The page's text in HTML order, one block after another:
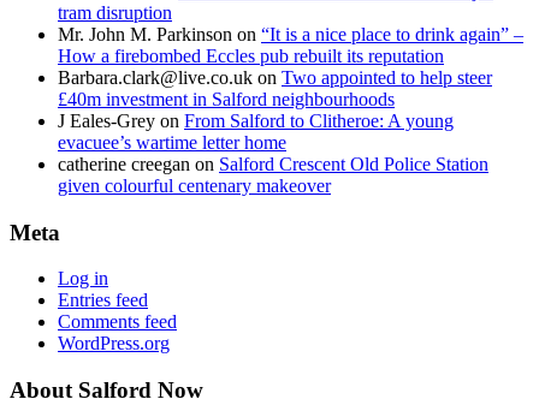
tram disruption
Mr. John M. Parkinson on “It is a nice place to drink again” –
How a firebombed Eccles pub rebuilt its reputation
Barbara.clark@live.co.uk on Two appointed to help steer
£40m investment in Salford neighbourhoods
J Eales-Grey on From Salford to Clitheroe: A young
evacuee’s wartime letter home
catherine creegan on Salford Crescent Old Police Station
given colourful centenary makeover
Meta
Log in
Entries feed
Comments feed
WordPress.org
About Salford Now